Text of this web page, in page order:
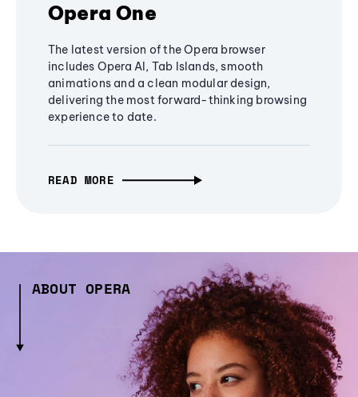
Opera One
The latest version of the Opera browser
includes Opera AI, Tab Islands, smooth
animations and a clean modular design,
delivering the most forward-thinking browsing
experience to date.
READ MORE
ABOUT OPERA